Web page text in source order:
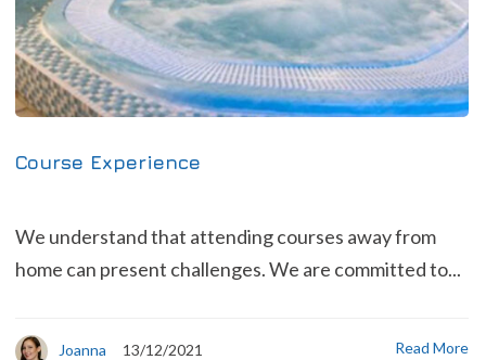
Course Experience
We understand that attending courses away from
home can present challenges. We are committed to...
Joanna 13/12/2021 Read More